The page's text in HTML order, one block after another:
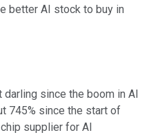
better AI stock to buy in
since the boom in AI
745% since the start of
supplier for AI